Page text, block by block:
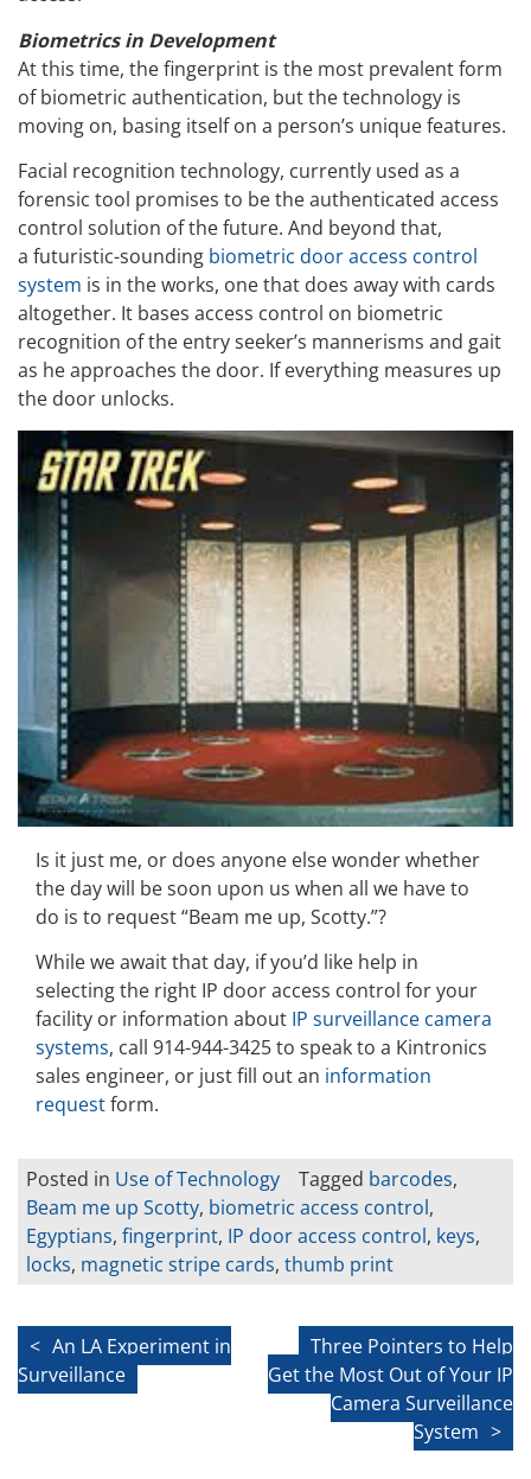
Biometrics in Development
At this time, the fingerprint is the most prevalent form
of biometric authentication, but the technology is
moving on, basing itself on a person’s unique features.
Facial recognition technology, currently used as a
forensic tool promises to be the authenticated access
control solution of the future. And beyond that,
a futuristic-sounding biometric door access control
system is in the works, one that does away with cards
altogether. It bases access control on biometric
recognition of the entry seeker’s mannerisms and gait
as he approaches the door. If everything measures up
the door unlocks.
Is it just me, or does anyone else wonder whether
the day will be soon upon us when all we have to
do is to request “Beam me up, Scotty.”?
While we await that day, if you’d like help in
selecting the right IP door access control for your
facility or information about IP surveillance camera
systems, call 914-944-3425 to speak to a Kintronics
sales engineer, or just fill out an information
requestform.
Posted in Use of Technology Tagged barcodes,
Beam me up Scotty, biometric access control,
Egyptians, fingerprint, IP door access control, keys,
locks, magnetic stripe cards, thumb print
Post
navigation
An LA Experiment in
Surveillance
Three Pointers to Help
Get the Most Out of Your IP
Camera Surveillance
System